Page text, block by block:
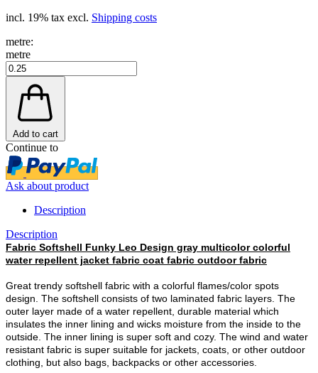
incl. 19% tax excl. Shipping costs
metre:
metre
Add to cart
Continue to
Ask about product
Description
Description
Fabric Softshell Funky Leo Design gray multicolor colorful
water repellent jacket fabric coat fabric outdoor fabric
Great trendy softshell fabric with a colorful flames/color spots
design. The softshell consists of two laminated fabric layers. The
outer layer made of a water repellent, durable material which
insulates the inner lining and wicks moisture from the inside to the
outside. The inner lining is super soft and cozy. The wind and water
resistant fabric is super suitable for jackets, coats, or other outdoor
clothing, but also bags, backpacks or other accessories.